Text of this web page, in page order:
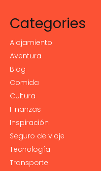
Categories
Alojamiento
Aventura
Blog
Comida
Cultura
Finanzas
Inspiración
Seguro de viaje
Tecnología
Transporte